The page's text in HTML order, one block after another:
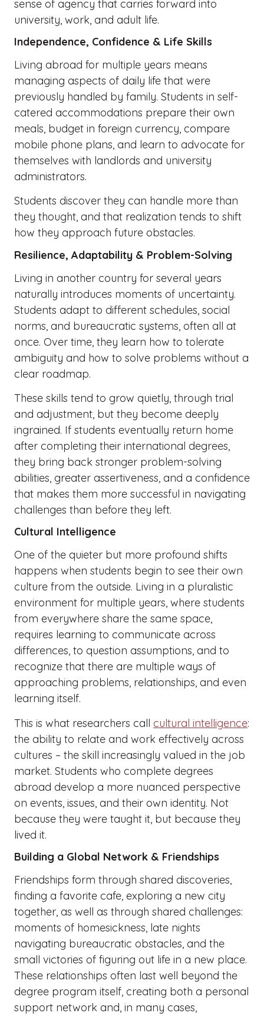
sense of agency that carries forward into
university, work, and adult life.
Independence, Confidence & Life Skills
Living abroad for multiple years means
managing aspects of daily life that were
previously handled by family. Students in self-
catered accommodations prepare their own
meals, budget in foreign currency, compare
mobile phone plans, and learn to advocate for
themselves with landlords and university
administrators.
Students discover they can handle more than
they thought, and that realization tends to shift
how they approach future obstacles.
Resilience, Adaptability & Problem-Solving
Living in another country for several years
naturally introduces moments of uncertainty.
Students adapt to different schedules, social
norms, and bureaucratic systems, often all at
once. Over time, they learn how to tolerate
ambiguity and how to solve problems without a
clear roadmap.
These skills tend to grow quietly, through trial
and adjustment, but they become deeply
ingrained. If students eventually return home
after completing their international degrees,
they bring back stronger problem-solving
abilities, greater assertiveness, and a confidence
that makes them more successful in navigating
challenges than before they left.
Cultural Intelligence
One of the quieter but more profound shifts
happens when students begin to see their own
culture from the outside. Living in a pluralistic
environment for multiple years, where students
from everywhere share the same space,
requires learning to communicate across
differences, to question assumptions, and to
recognize that there are multiple ways of
approaching problems, relationships, and even
learning itself.
This is what researchers call cultural intelligence:
the ability to relate and work effectively across
cultures – the skill increasingly valued in the job
market. Students who complete degrees
abroad develop a more nuanced perspective
on events, issues, and their own identity. Not
because they were taught it, but because they
lived it.
Building a Global Network & Friendships
Friendships form through shared discoveries,
finding a favorite cafe, exploring a new city
together, as well as through shared challenges:
moments of homesickness, late nights
navigating bureaucratic obstacles, and the
small victories of figuring out life in a new place.
These relationships often last well beyond the
degree program itself, creating both a personal
support network and, in many cases,